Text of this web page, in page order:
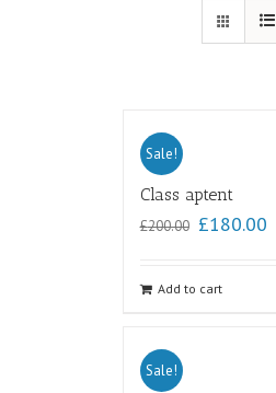
Sale!
Class aptent
£200.00 £180.00
Add to cart
Sale!